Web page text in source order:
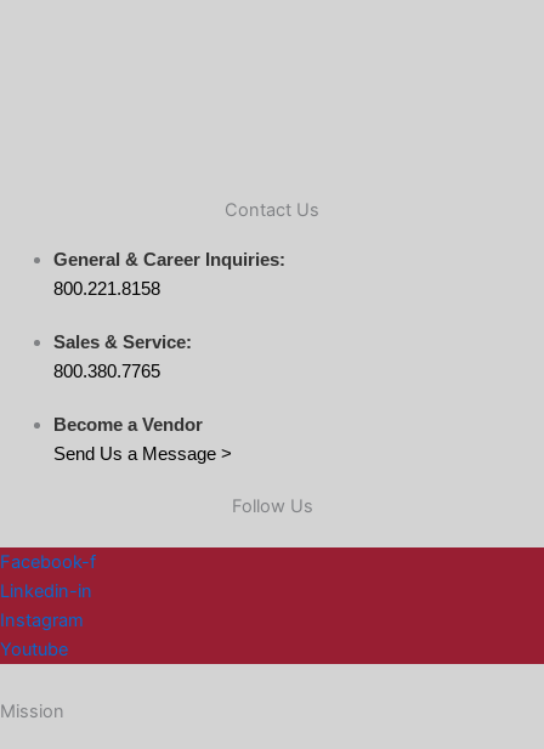
Contact Us
General & Career Inquiries:
800.221.8158
Sales & Service:
800.380.7765
Become a Vendor
Send Us a Message >
Follow Us
Facebook-f
Linkedin-in
Instagram
Youtube
Mission